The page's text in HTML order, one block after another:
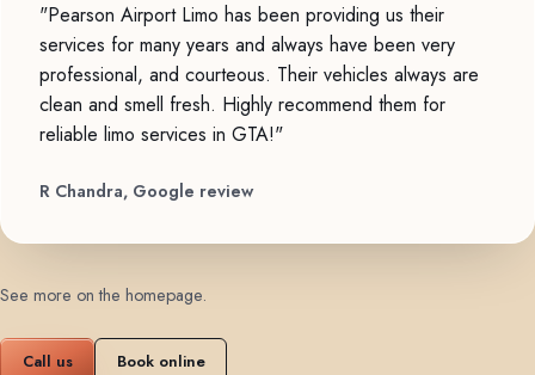
"Pearson Airport Limo has been providing us their
services for many years and always have been very
professional, and courteous. Their vehicles always are
clean and smell fresh. Highly recommend them for
reliable limo services in GTA!"
R Chandra, Google review
See more on the homepage.
Call us Book online